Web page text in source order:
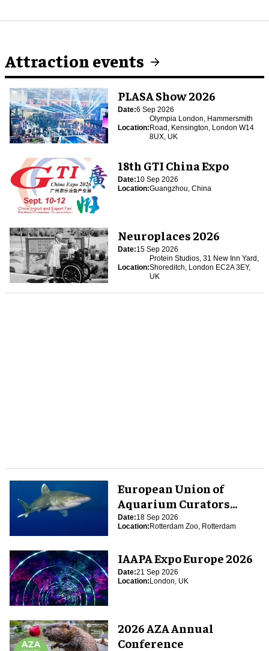
Attraction events
PLASA Show 2026
Date:6 Sep 2026
Location:
Olympia London, Hammersmith
Road, Kensington, London W14
8UX, UK
18th GTI China Expo
Date:10 Sep 2026
Location:Guangzhou, China
Neuroplaces 2026
Date:15 Sep 2026
Location:
Protein Studios, 31 New Inn Yard,
Shoreditch, London EC2A 3EY,
UK
European Union of
Aquarium Curators
(EUAC) Conference 2026
Date:18 Sep 2026
Location:Rotterdam Zoo, Rotterdam
IAAPA Expo Europe 2026
Date:21 Sep 2026
Location:London, UK
2026 AZA Annual
Conference